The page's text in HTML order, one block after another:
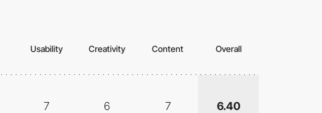
Usability Creativity Content Overall
7 6 7 6.40